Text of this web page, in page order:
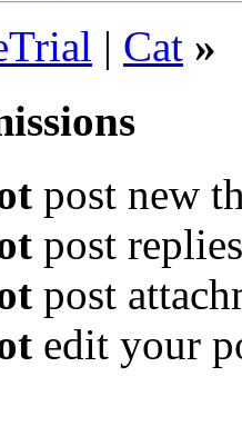
| Cat »
post new
post replies
post
edit your